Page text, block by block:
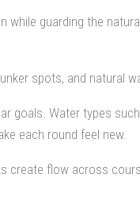
while guarding the
spots, and natural
goals. Water types
each round feel new.
create flow across